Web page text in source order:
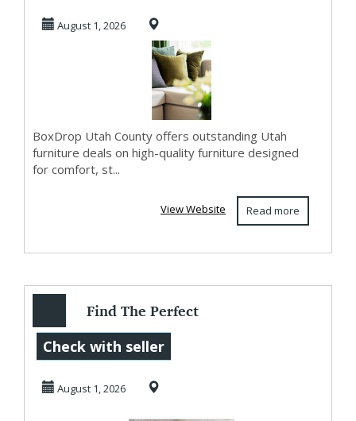
Deals At BoxDrop
Uta...
August 1, 2026
BoxDrop Utah County offers outstanding Utah
furniture deals on high-quality furniture designed
for comfort, st...
Read more
View Website
Find The Perfect
Mattress West
Jordan At
Check with seller
August 1, 2026